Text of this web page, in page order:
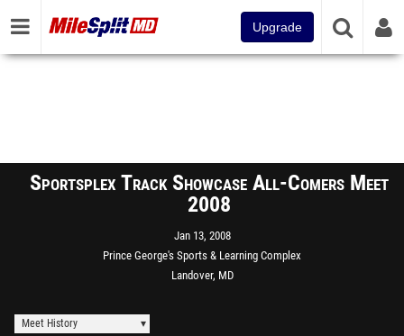
Upgrade
Sportsplex Track Showcase All-Comers Meet
2008
Jan 13, 2008
Prince George's Sports & Learning Complex
Landover, MD
Meet History